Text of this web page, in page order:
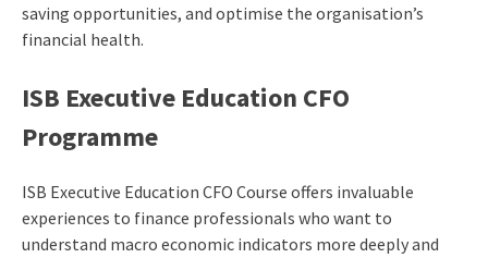
saving opportunities, and optimise the organisation’s
financial health.
ISB Executive Education CFO
Programme
ISB Executive Education CFO Course offers invaluable
experiences to finance professionals who want to
understand macro economic indicators more deeply and